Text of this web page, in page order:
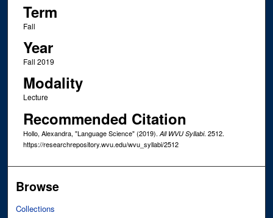
Term
Fall
Year
Fall 2019
Modality
Lecture
Recommended Citation
Hollo, Alexandra, "Language Science" (2019). All WVU Syllabi. 2512.
https://researchrepository.wvu.edu/wvu_syllabi/2512
Browse
Collections